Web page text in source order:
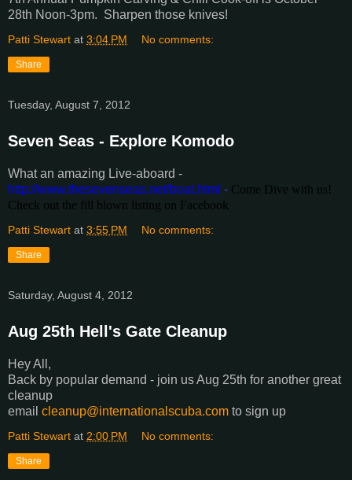
28th Noon-3pm. Sharpen those knives!
Patti Stewart at 3:04 PM No comments:
Share
Tuesday, August 7, 2012
Seven Seas - Explore Komodo
What an amazing Live-aboard -
http://www.thesevenseas.net/boat.html - Come Dive with us!
Check out the fill blown listing on Facebook
Patti Stewart at 3:55 PM No comments:
Share
Saturday, August 4, 2012
Aug 25th Hell's Gate Cleanup
Hey All,
Back by popular demand - join us Aug 25th for another great
cleanup
email cleanup@internationalscuba.com to sign up
Patti Stewart at 2:00 PM No comments:
Share